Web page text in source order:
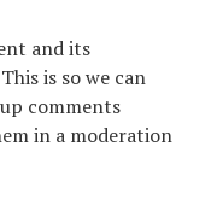
and its
is so we can
comments
in a moderation